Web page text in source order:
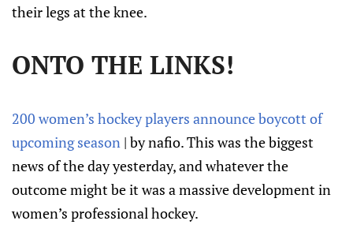
their legs at the knee.
ONTO THE LINKS!
200 women’s hockey players announce boycott of
upcoming season | by nafio. This was the biggest
news of the day yesterday, and whatever the
outcome might be it was a massive development in
women’s professional hockey.